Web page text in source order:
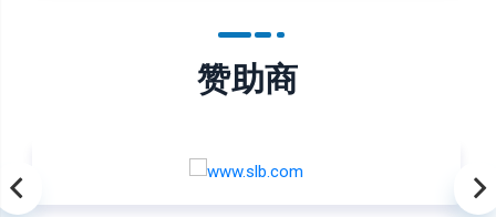
赞助商